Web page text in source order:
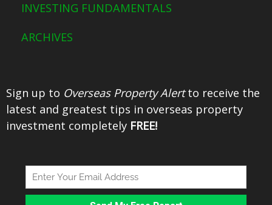
INVESTING FUNDAMENTALS
ARCHIVES
Sign up to Overseas Property Alertto receive the
latest and greatest tips in overseas property
investment completely FREE!